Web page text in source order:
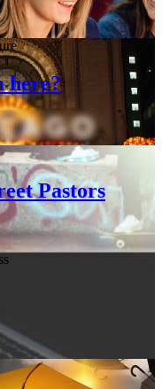
here?
Pastors